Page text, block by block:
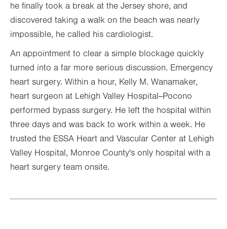
he finally took a break at the Jersey shore, and
discovered taking a walk on the beach was nearly
impossible, he called his cardiologist.
An appointment to clear a simple blockage quickly
turned into a far more serious discussion. Emergency
heart surgery. Within a hour, Kelly M. Wanamaker,
heart surgeon at Lehigh Valley Hospital--Pocono
performed bypass surgery. He left the hospital within
three days and was back to work within a week. He
trusted the ESSA Heart and Vascular Center at Lehigh
Valley Hospital, Monroe County's only hospital with a
heart surgery team onsite.